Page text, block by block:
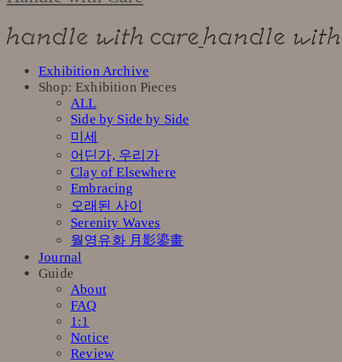
Exhibition Archive
Shop: Exhibition Pieces
ALL
Side by Side by Side
미세
어딘가, 우리가
Clay of Elsewhere
Embracing
오래된 사이
Serenity Waves
월영유화 月影鎏畫
Journal
Guide
About
FAQ
1:1
Notice
Review